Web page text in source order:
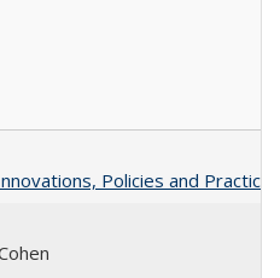
Policies and Practices